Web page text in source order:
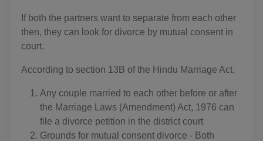
If both the partners want to separate from each other
then, they can look for divorce by mutual consent in
court.
According to section 13B of the Hindu Marriage Act,
Any couple married to each other before or after
the Marriage Laws (Amendment) Act, 1976 can
file a divorce petition in the district court
Grounds for mutual consent divorce - Both